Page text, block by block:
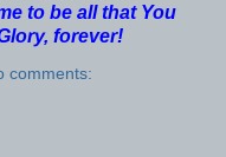
to be all that You
forever!
comments: